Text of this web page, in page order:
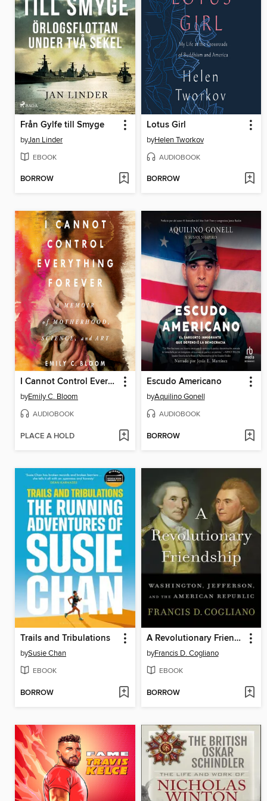
Från Gylfe till Smyge
byJan Linder
EBOOK
BORROW
Lotus Girl
byHelen Tworkov
AUDIOBOOK
BORROW
I Cannot Control Everything Forever
byEmily C. Bloom
AUDIOBOOK
PLACE A HOLD
Escudo Americano
byAquilino Gonell
AUDIOBOOK
BORROW
Trails and Tribulations
bySusie Chan
EBOOK
BORROW
A Revolutionary Friendship
byFrancis D. Cogliano
EBOOK
BORROW